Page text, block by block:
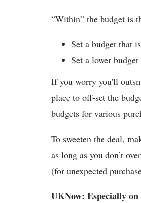
“Within” the budget is
Set a budget that
Set a lower
If you worry you'll
place to off-set the
budgets for various
To sweeten the deal,
as long as you don’t
(for unexpected
UKNow: Especially